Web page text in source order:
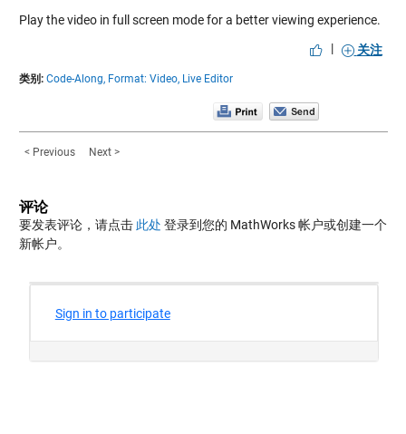
Play the video in full screen mode for a better viewing experience.
|
关注
类别: Code-Along, Format: Video, Live Editor
< Previous Next >
评论
要发表评论，请点击 此处 登录到您的 MathWorks 帐户或创建一个
新帐户。